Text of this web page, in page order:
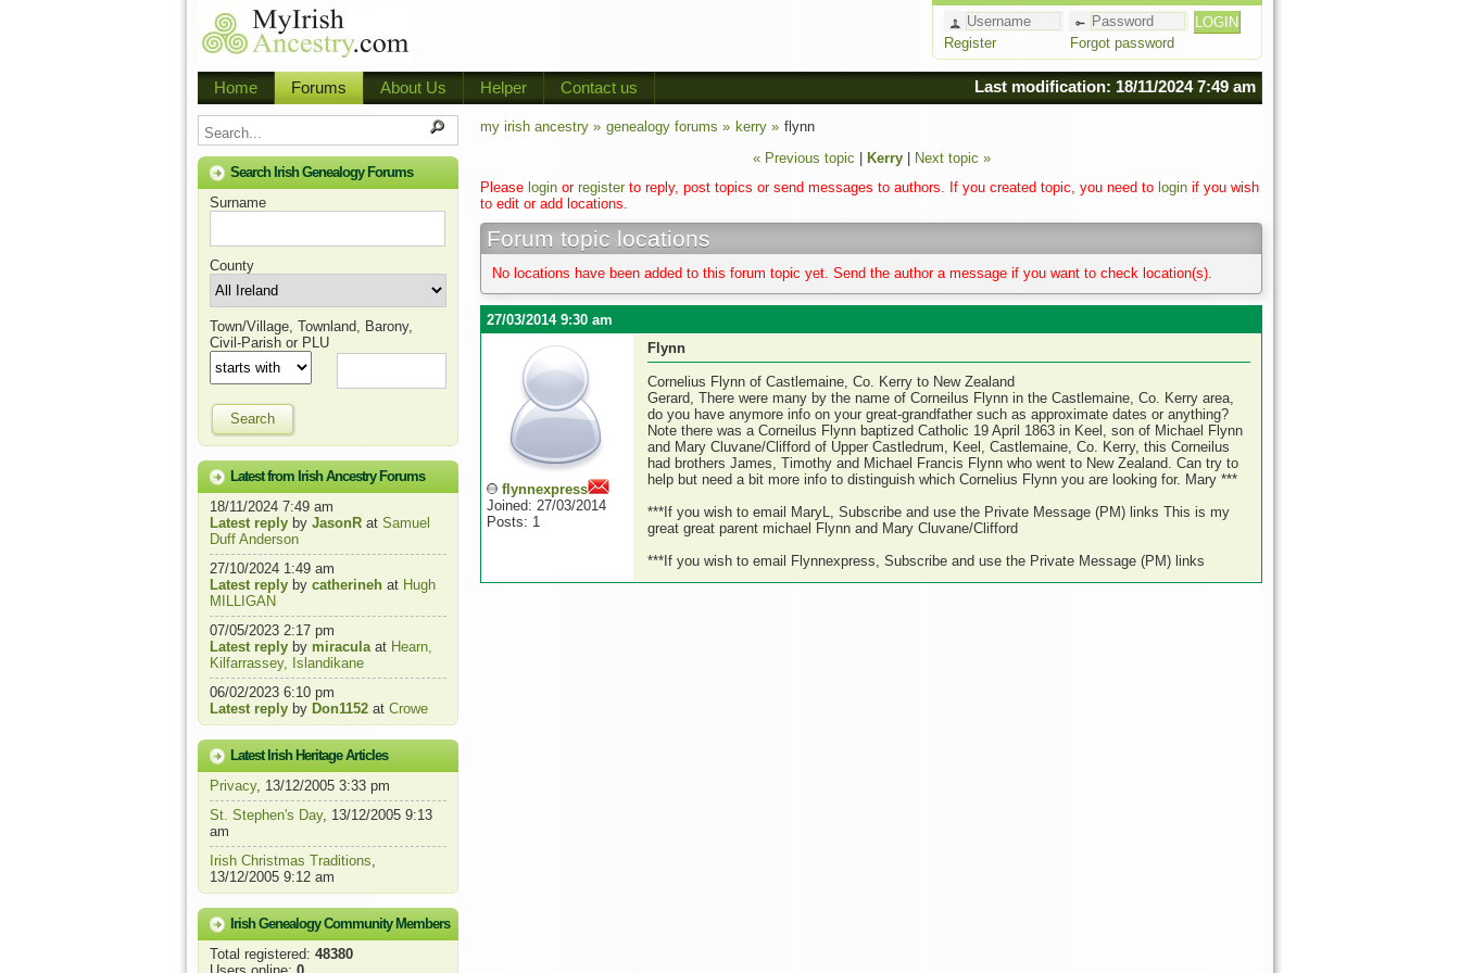
Register Forgot password
Home Forums About Us Helper Contact us Last modification: 18/11/2024 7:49 am
Search Irish Genealogy Forums
Surname
County
Town/Village, Townland, Barony,
Civil-Parish or PLU
Search
Latest from Irish Ancestry Forums
18/11/2024 7:49 am
Latest reply by JasonR at Samuel
Duff Anderson
27/10/2024 1:49 am
Latest reply by catherineh at Hugh
MILLIGAN
07/05/2023 2:17 pm
Latest reply by miraculaat Hearn,
Kilfarrassey, Islandikane
06/02/2023 6:10 pm
Latest reply by Don1152 at Crowe
Latest Irish Heritage Articles
Privacy, 13/12/2005 3:33 pm
St. Stephen's Day, 13/12/2005 9:13
am
Irish Christmas Traditions,
13/12/2005 9:12 am
Irish Genealogy Community Members
Total registered: 48380
my irish ancestry » genealogy forums » kerry » flynn
« Previous topic
Kerry
Next topic »
Please login or register to reply, post topics or send messages to authors. If you created topic, you need to login if you wish
to edit or add locations.
Forum topic locations
No locations have been added to this forum topic yet. Send the author a message if you want to check location(s).
27/03/2014 9:30 am
flynnexpress
Joined: 27/03/2014
Posts: 1
Flynn
Cornelius Flynn of Castlemaine, Co. Kerry to New Zealand
Gerard, There were many by the name of Corneilus Flynn in the Castlemaine, Co. Kerry area,
do you have anymore info on your great-grandfather such as approximate dates or anything?
Note there was a Corneilus Flynn baptized Catholic 19 April 1863 in Keel, son of Michael Flynn
and Mary Cluvane/Clifford of Upper Castledrum, Keel, Castlemaine, Co. Kerry, this Corneilus
had brothers James, Timothy and Michael Francis Flynn who went to New Zealand. Can try to
help but need a bit more info to distinguish which Cornelius Flynn you are looking for. Mary ***
***If you wish to email MaryL, Subscribe and use the Private Message (PM) links This is my
great great parent michael Flynn and Mary Cluvane/Clifford
***If you wish to email Flynnexpress, Subscribe and use the Private Message (PM) links